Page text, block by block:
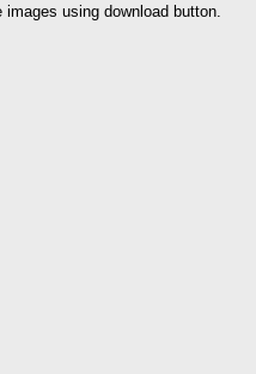
using download button.